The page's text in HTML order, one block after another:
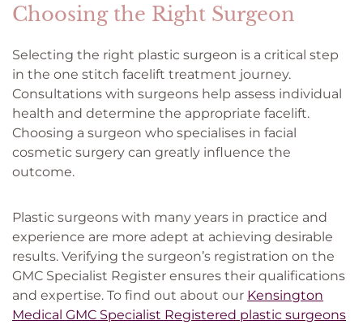
Choosing the Right Surgeon
Selecting the right plastic surgeon is a critical step
in the one stitch facelift treatment journey.
Consultations with surgeons help assess individual
health and determine the appropriate facelift.
Choosing a surgeon who specialises in facial
cosmetic surgery can greatly influence the
outcome.
Plastic surgeons with many years in practice and
experience are more adept at achieving desirable
results. Verifying the surgeon’s registration on the
GMC Specialist Register ensures their qualifications
and expertise. To find out about our Kensington
Medical GMC Specialist Registered plastic surgeons